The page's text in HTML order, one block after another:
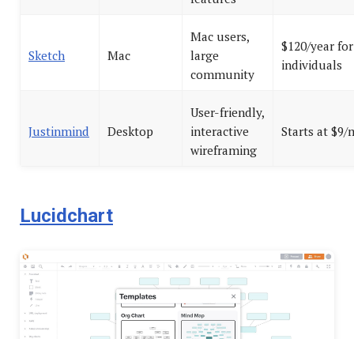
Sketch Mac
Mac users,
large
community
$120/year for
individuals
Justinmind Desktop
User-friendly,
interactive
wireframing
Starts at $9/
Lucidchart